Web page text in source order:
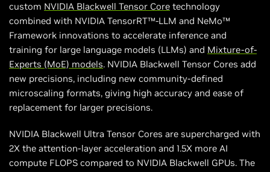
custom NVIDIA Blackwell Tensor Core technology
combined with NVIDIA TensorRT™-LLM and NeMo™
Framework innovations to accelerate inference and
training for large language models (LLMs) and Mixture-of-
Experts (MoE) models. NVIDIA Blackwell Tensor Cores add
new precisions, including new community-defined
microscaling formats, giving high accuracy and ease of
replacement for larger precisions.
NVIDIA Blackwell Ultra Tensor Cores are supercharged with
2X the attention-layer acceleration and 1.5X more AI
compute FLOPS compared to NVIDIA Blackwell GPUs. The